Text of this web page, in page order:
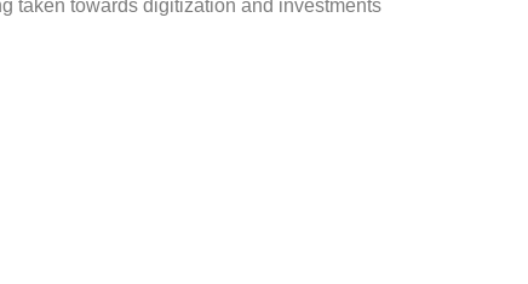
taken towards digitization and investments